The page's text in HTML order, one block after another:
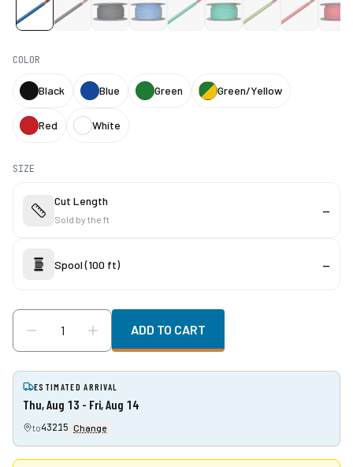
COLOR
Black Blue Green Green/Yellow
Red White
SIZE
Cut Length
Sold by the ft
—
Spool (100 ft) —
ADD TO CART
ESTIMATED ARRIVAL
Thu, Aug 13 - Fri, Aug 14
to43215 Change